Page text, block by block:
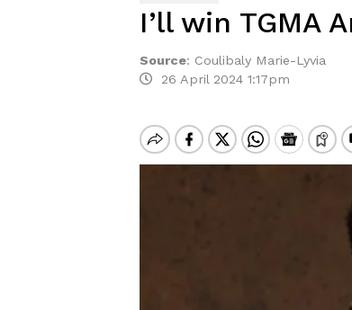
I’ll win TGMA
Source: Coulibaly Marie-Lyvia
26 April 2024 1:17pm